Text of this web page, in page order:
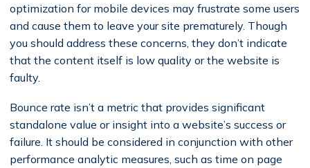
optimization for mobile devices may frustrate some users
and cause them to leave your site prematurely. Though
you should address these concerns, they don’t indicate
that the content itself is low quality or the website is
faulty.
Bounce rate isn’t a metric that provides significant
standalone value or insight into a website’s success or
failure. It should be considered in conjunction with other
performance analytic measures, such as time on page